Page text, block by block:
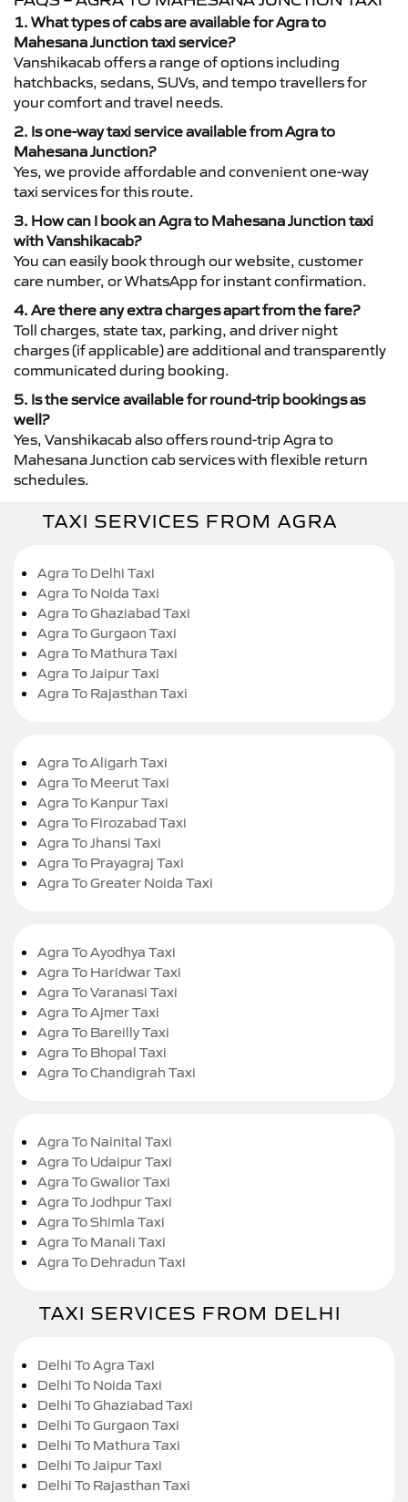
1. What types of cabs are available for Agra to
Mahesana Junction taxi service?
Vanshikacab offers a range of options including
hatchbacks, sedans, SUVs, and tempo travellers for
your comfort and travel needs.
2. Is one-way taxi service available from Agra to
Mahesana Junction?
Yes, we provide affordable and convenient one-way
taxi services for this route.
3. How can I book an Agra to Mahesana Junction taxi
with Vanshikacab?
You can easily book through our website, customer
care number, or WhatsApp for instant confirmation.
4. Are there any extra charges apart from the fare?
Toll charges, state tax, parking, and driver night
charges (if applicable) are additional and transparently
communicated during booking.
5. Is the service available for round-trip bookings as
well?
Yes, Vanshikacab also offers round-trip Agra to
Mahesana Junction cab services with flexible return
schedules.
TAXI SERVICES FROM AGRA
Agra To Delhi Taxi
Agra To Noida Taxi
Agra To Ghaziabad Taxi
Agra To Gurgaon Taxi
Agra To Mathura Taxi
Agra To Jaipur Taxi
Agra To Rajasthan Taxi
Agra To Aligarh Taxi
Agra To Meerut Taxi
Agra To Kanpur Taxi
Agra To Firozabad Taxi
Agra To Jhansi Taxi
Agra To Prayagraj Taxi
Agra To Greater Noida Taxi
Agra To Ayodhya Taxi
Agra To Haridwar Taxi
Agra To Varanasi Taxi
Agra To Ajmer Taxi
Agra To Bareilly Taxi
Agra To Bhopal Taxi
Agra To Chandigrah Taxi
Agra To Nainital Taxi
Agra To Udaipur Taxi
Agra To Gwalior Taxi
Agra To Jodhpur Taxi
Agra To Shimla Taxi
Agra To Manali Taxi
Agra To Dehradun Taxi
TAXI SERVICES FROM DELHI
Delhi To Agra Taxi
Delhi To Noida Taxi
Delhi To Ghaziabad Taxi
Delhi To Gurgaon Taxi
Delhi To Mathura Taxi
Delhi To Jaipur Taxi
Delhi To Rajasthan Taxi